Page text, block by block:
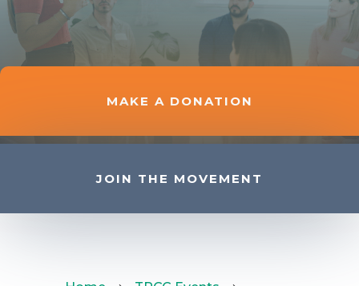
MAKE A DONATION
JOIN THE MOVEMENT